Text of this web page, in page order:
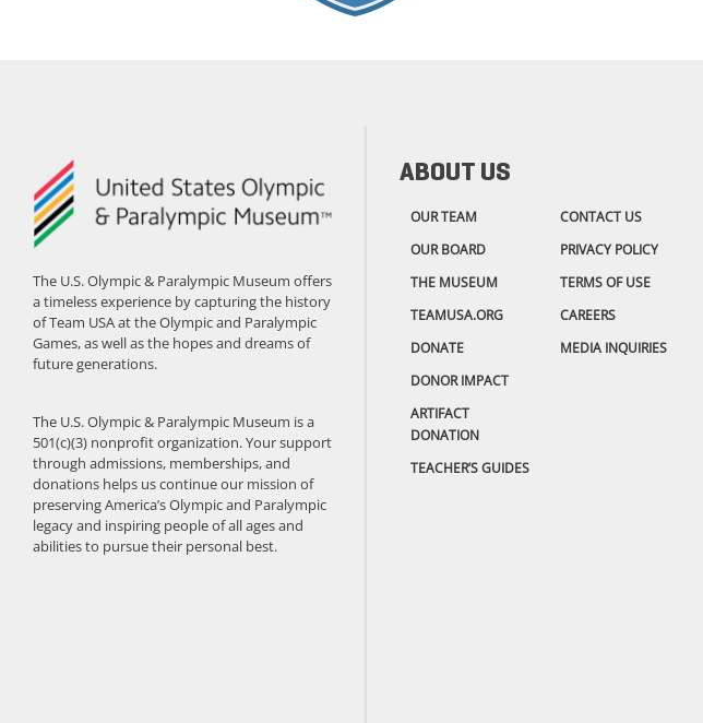
The U.S. Olympic & Paralympic Museum offers
a timeless experience by capturing the history
of Team USA at the Olympic and Paralympic
Games, as well as the hopes and dreams of
future generations.
The U.S. Olympic & Paralympic Museum is a
501(c)(3) nonprofit organization. Your support
through admissions, memberships, and
donations helps us continue our mission of
preserving America’s Olympic and Paralympic
legacy and inspiring people of all ages and
abilities to pursue their personal best.
ABOUT US
OUR TEAM
OUR BOARD
THE MUSEUM
TEAMUSA.ORG
DONATE
DONOR IMPACT
ARTIFACT
DONATION
TEACHER’S GUIDES
CONTACT US
PRIVACY POLICY
TERMS OF USE
CAREERS
MEDIA INQUIRIES